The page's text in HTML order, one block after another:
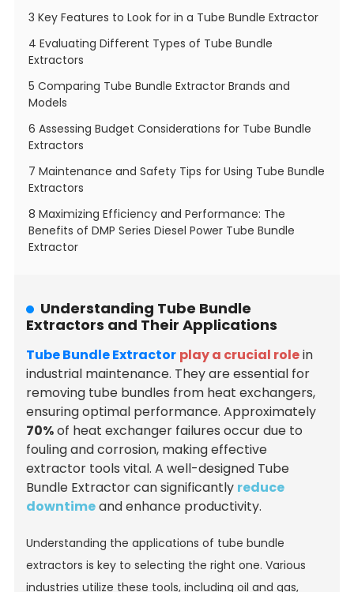
3 Key Features to Look for in a Tube Bundle Extractor
4 Evaluating Different Types of Tube Bundle
Extractors
5 Comparing Tube Bundle Extractor Brands and
Models
6 Assessing Budget Considerations for Tube Bundle
Extractors
7 Maintenance and Safety Tips for Using Tube Bundle
Extractors
8 Maximizing Efficiency and Performance: The
Benefits of DMP Series Diesel Power Tube Bundle
Extractor
Understanding Tube Bundle
Extractors and Their Applications
Tube Bundle Extractor play a crucial rolein
industrial maintenance. They are essential for
removing tube bundles from heat exchangers,
ensuring optimal performance. Approximately
70%of heat exchanger failures occur due to
fouling and corrosion, making effective
extractor tools vital. A well-designed Tube
Bundle Extractor can significantly reduce
downtimeand enhance productivity.
Understanding the applications of tube bundle
extractors is key to selecting the right one. Various
industries utilize these tools, including oil and gas,